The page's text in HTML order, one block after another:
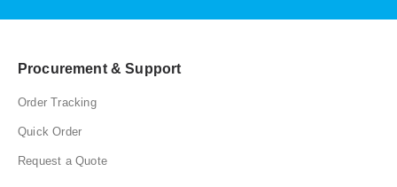
Procurement & Support
Order Tracking
Quick Order
Request a Quote